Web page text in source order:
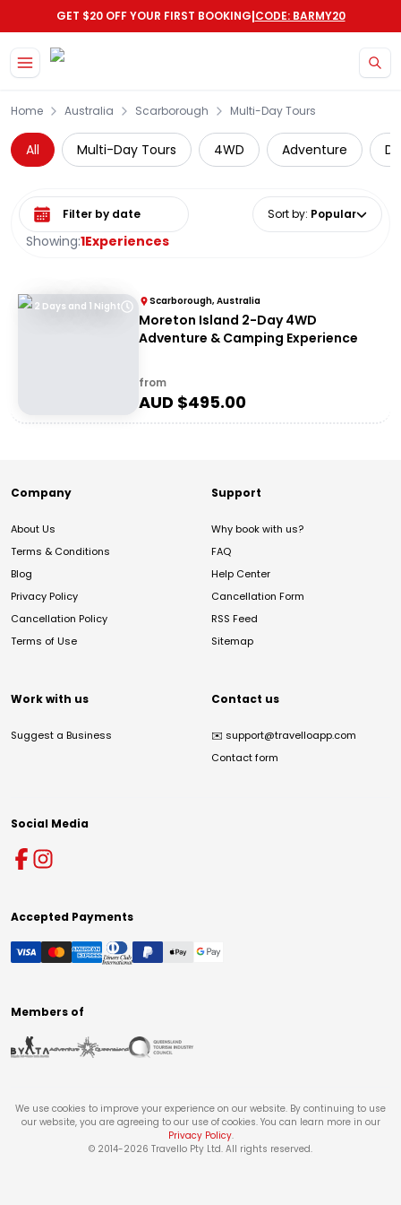
GET $20 OFF YOUR FIRST BOOKING|CODE: BARMY20
Home Australia Scarborough Multi-Day Tours
All Multi-Day Tours 4WD Adventure
Showing:1Experiences
Select date range Sort by: Popular
2 Days and 1 Night Scarborough, Australia
Moreton Island 2-Day 4WD
Adventure & Camping Experience
from
AUD $495.00
Company
About Us
Terms & Conditions
Blog
Privacy Policy
Cancellation Policy
Terms of Use
Support
Why book with us?
FAQ
Help Center
Cancellation Form
RSS Feed
Sitemap
Work with us
Suggest a Business
Contact us
✉️ support@travelloapp.com
Contact form
Social Media
Accepted Payments
Members of
We use cookies to improve your experience on our website. By continuing to use
our website, you are agreeing to our use of cookies. You can learn more in our
Privacy Policy.
© 2014-2026 Travello Pty Ltd. All rights reserved.